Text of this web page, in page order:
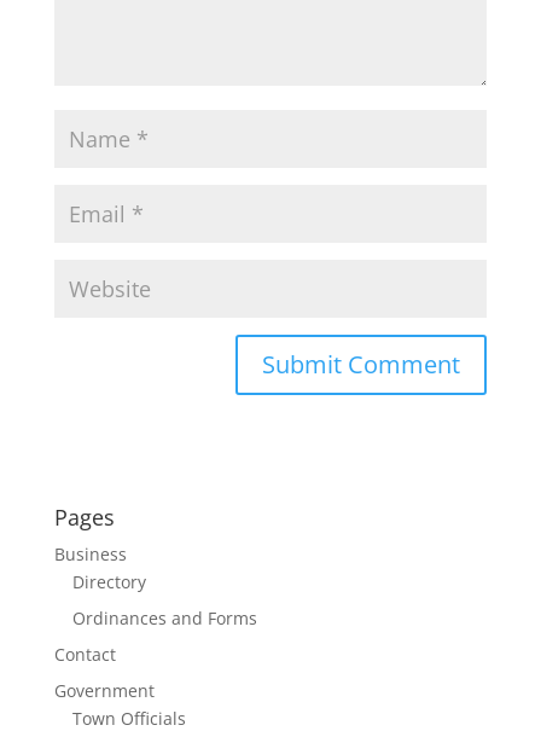
Pages
Business
Directory
Ordinances and Forms
Contact
Government
Town Officials